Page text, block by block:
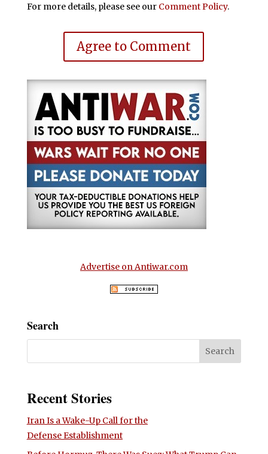
For more details, please see our Comment Policy.
Agree to Comment
Advertise on Antiwar.com
Search
Recent Stories
Iran Is a Wake-Up Call for the
Defense Establishment